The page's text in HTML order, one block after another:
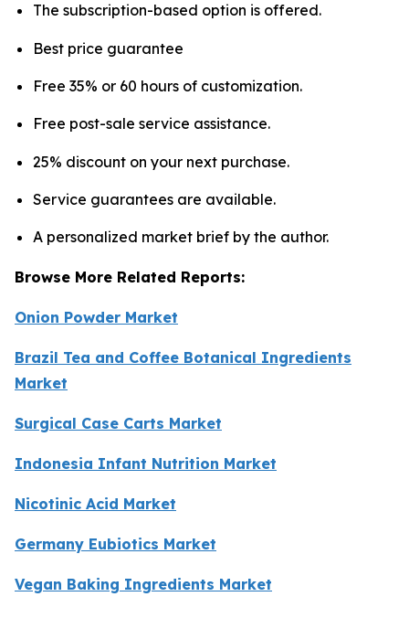
The subscription-based option is offered.
Best price guarantee
Free 35% or 60 hours of customization.
Free post-sale service assistance.
25% discount on your next purchase.
Service guarantees are available.
A personalized market brief by the author.
Browse More Related Reports:
Onion Powder Market
Brazil Tea and Coffee Botanical Ingredients
Market
Surgical Case Carts Market
Indonesia Infant Nutrition Market
Nicotinic Acid Market
Germany Eubiotics Market
Vegan Baking Ingredients Market